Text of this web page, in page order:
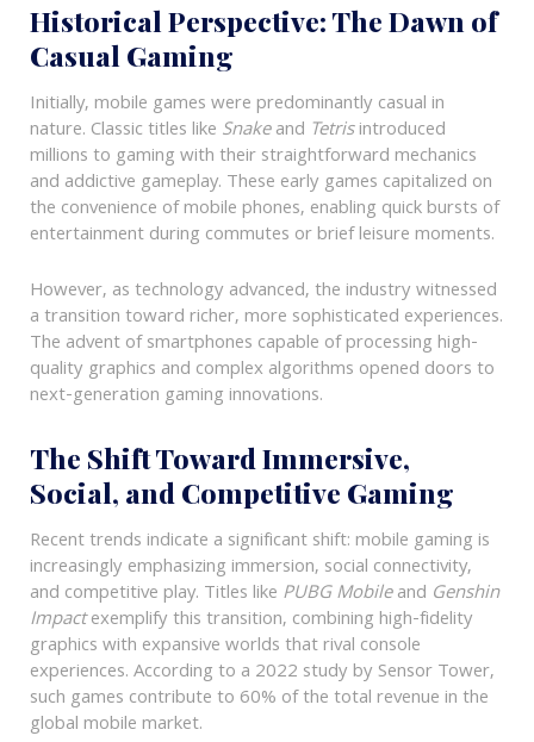
Historical Perspective: The Dawn of
Casual Gaming
Initially, mobile games were predominantly casual in
nature. Classic titles like Snakeand Tetrisintroduced
millions to gaming with their straightforward mechanics
and addictive gameplay. These early games capitalized on
the convenience of mobile phones, enabling quick bursts of
entertainment during commutes or brief leisure moments.
However, as technology advanced, the industry witnessed
a transition toward richer, more sophisticated experiences.
The advent of smartphones capable of processing high-
quality graphics and complex algorithms opened doors to
next-generation gaming innovations.
The Shift Toward Immersive,
Social, and Competitive Gaming
Recent trends indicate a significant shift: mobile gaming is
increasingly emphasizing immersion, social connectivity,
and competitive play. Titles like PUBG Mobileand Genshin
Impactexemplify this transition, combining high-fidelity
graphics with expansive worlds that rival console
experiences. According to a 2022 study by Sensor Tower,
such games contribute to 60% of the total revenue in the
global mobile market.